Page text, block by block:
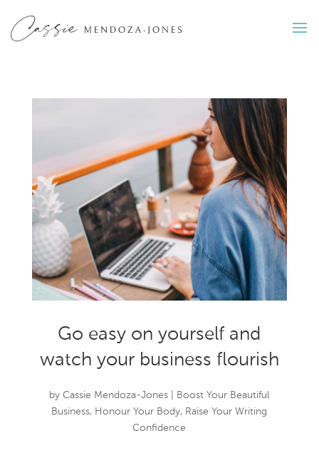
Go easy on yourself and
watch your business flourish
byCassie Mendoza-Jones
Boost Your Beautiful
Business, Honour Your Body, Raise Your Writing
Confidence